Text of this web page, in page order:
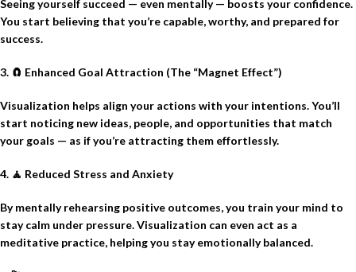
Seeing yourself succeed — even mentally — boosts your confidence.
You start believing that you’re capable, worthy, and prepared for
success.
3. 🧲 Enhanced Goal Attraction (The “Magnet Effect”)
Visualization helps align your actions with your intentions. You’ll
start noticing new ideas, people, and opportunities that match
your goals — as if you’re attracting them effortlessly.
4. 🧘 Reduced Stress and Anxiety
By mentally rehearsing positive outcomes, you train your mind to
stay calm under pressure. Visualization can even act as a
meditative practice, helping you stay emotionally balanced.